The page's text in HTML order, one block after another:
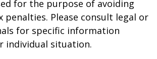
for the purpose of avoiding
penalties. Please consult legal or
for specific information
individual situation.